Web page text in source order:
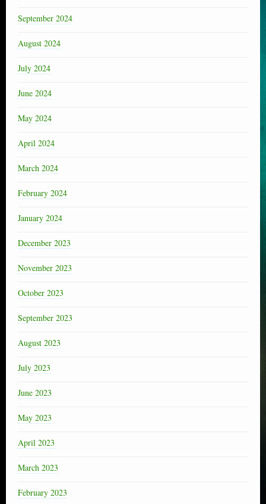
September 2024
August 2024
July 2024
June 2024
May 2024
April 2024
March 2024
February 2024
January 2024
December 2023
November 2023
October 2023
September 2023
August 2023
July 2023
June 2023
May 2023
April 2023
March 2023
February 2023